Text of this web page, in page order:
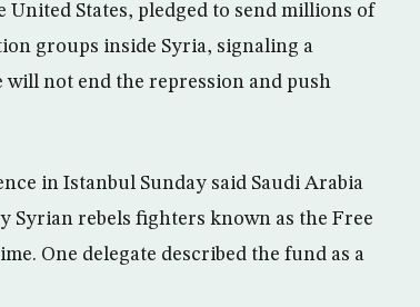
States, pledged to send millions of
groups inside Syria, signaling a
not end the repression and push
in Istanbul Sunday said Saudi Arabia
Syrian rebels fighters known as the Free
One delegate described the fund as a